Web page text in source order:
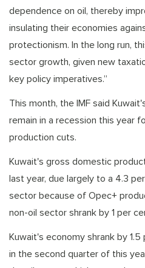
dependence on oil, thereby
insulating their economies
protectionism. In the long run,
sector growth, given new
key policy imperatives.”
This month, the IMF said
remain in a recession this year
production cuts.
Kuwait's gross domestic
last year, due largely to a 4.3
sector because of Opec+
non-oil sector shrank by 1 per
Kuwait's economy shrank by 1.5
in the second quarter of this